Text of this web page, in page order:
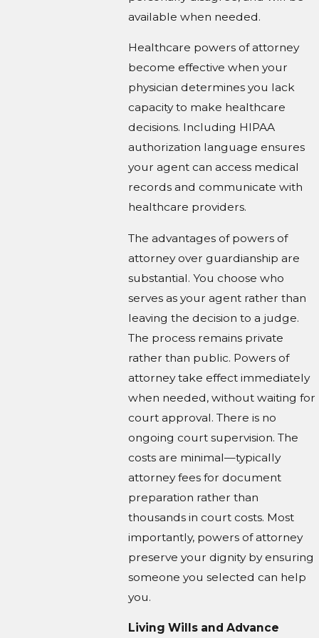
available when needed.
Healthcare powers of attorney
become effective when your
physician determines you lack
capacity to make healthcare
decisions. Including HIPAA
authorization language ensures
your agent can access medical
records and communicate with
healthcare providers.
The advantages of powers of
attorney over guardianship are
substantial. You choose who
serves as your agent rather than
leaving the decision to a judge.
The process remains private
rather than public. Powers of
attorney take effect immediately
when needed, without waiting for
court approval. There is no
ongoing court supervision. The
costs are minimal—typically
attorney fees for document
preparation rather than
thousands in court costs. Most
importantly, powers of attorney
preserve your dignity by ensuring
someone you selected can help
you.
Living Wills and Advance